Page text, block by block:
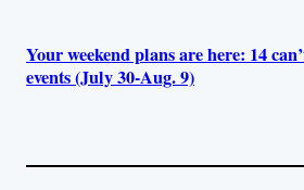
Your weekend plans are here: 14
events (July 30-Aug. 9)